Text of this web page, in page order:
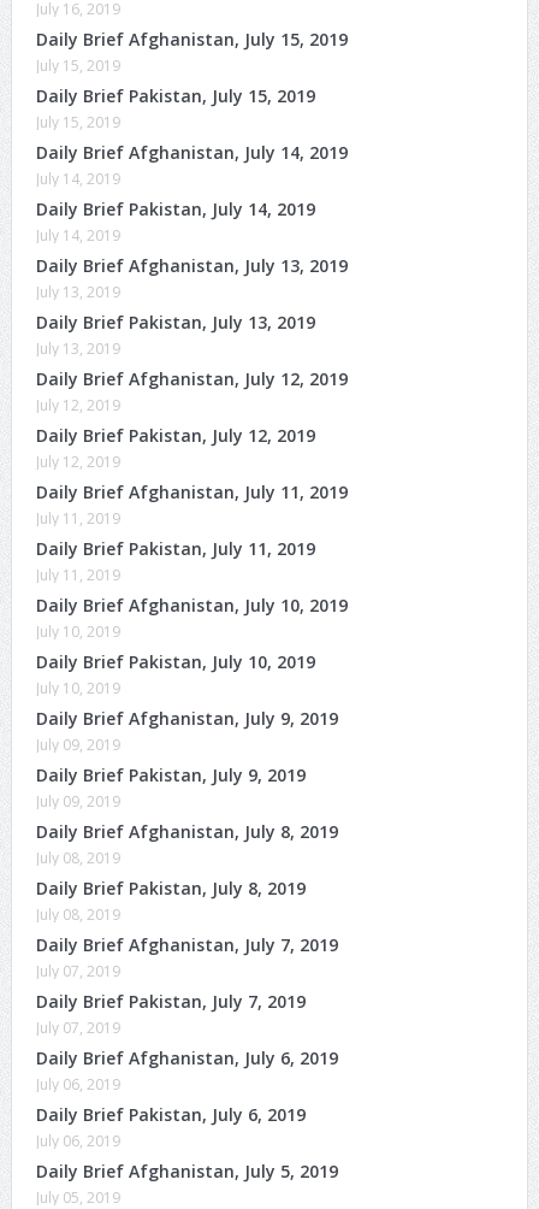
July 16, 2019
Daily Brief Afghanistan, July 15, 2019
July 15, 2019
Daily Brief Pakistan, July 15, 2019
July 15, 2019
Daily Brief Afghanistan, July 14, 2019
July 14, 2019
Daily Brief Pakistan, July 14, 2019
July 14, 2019
Daily Brief Afghanistan, July 13, 2019
July 13, 2019
Daily Brief Pakistan, July 13, 2019
July 13, 2019
Daily Brief Afghanistan, July 12, 2019
July 12, 2019
Daily Brief Pakistan, July 12, 2019
July 12, 2019
Daily Brief Afghanistan, July 11, 2019
July 11, 2019
Daily Brief Pakistan, July 11, 2019
July 11, 2019
Daily Brief Afghanistan, July 10, 2019
July 10, 2019
Daily Brief Pakistan, July 10, 2019
July 10, 2019
Daily Brief Afghanistan, July 9, 2019
July 09, 2019
Daily Brief Pakistan, July 9, 2019
July 09, 2019
Daily Brief Afghanistan, July 8, 2019
July 08, 2019
Daily Brief Pakistan, July 8, 2019
July 08, 2019
Daily Brief Afghanistan, July 7, 2019
July 07, 2019
Daily Brief Pakistan, July 7, 2019
July 07, 2019
Daily Brief Afghanistan, July 6, 2019
July 06, 2019
Daily Brief Pakistan, July 6, 2019
July 06, 2019
Daily Brief Afghanistan, July 5, 2019
July 05, 2019